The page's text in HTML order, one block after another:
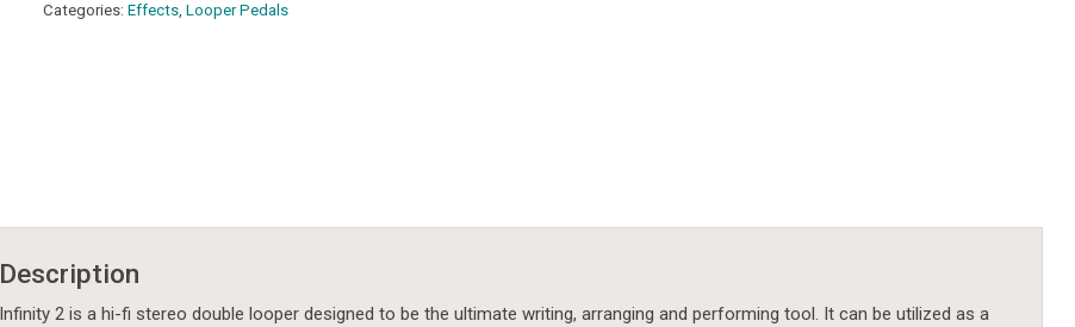
Categories:Effects,Looper Pedals
Description
Infinity 2 is a hi-fi stereo double looper designed to be the ultimate writing, arranging and performing tool. It can be utilized as a